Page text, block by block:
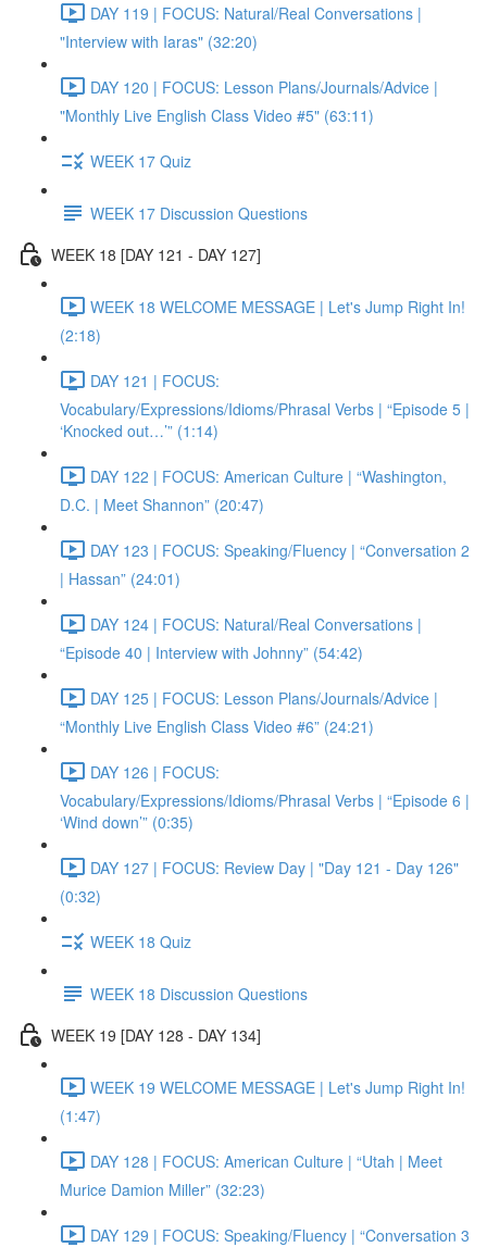
DAY 119 | FOCUS: Natural/Real Conversations |
"Interview with Iaras" (32:20)
DAY 120 | FOCUS: Lesson Plans/Journals/Advice |
"Monthly Live English Class Video #5" (63:11)
WEEK 17 Quiz
WEEK 17 Discussion Questions
WEEK 18 [DAY 121 - DAY 127]
WEEK 18 WELCOME MESSAGE | Let's Jump Right In!
(2:18)
DAY 121 | FOCUS:
Vocabulary/Expressions/Idioms/Phrasal Verbs | “Episode 5 |
‘Knocked out…’” (1:14)
DAY 122 | FOCUS: American Culture | “Washington,
D.C. | Meet Shannon” (20:47)
DAY 123 | FOCUS: Speaking/Fluency | “Conversation 2
| Hassan” (24:01)
DAY 124 | FOCUS: Natural/Real Conversations |
“Episode 40 | Interview with Johnny” (54:42)
DAY 125 | FOCUS: Lesson Plans/Journals/Advice |
“Monthly Live English Class Video #6” (24:21)
DAY 126 | FOCUS:
Vocabulary/Expressions/Idioms/Phrasal Verbs | “Episode 6 |
‘Wind down’” (0:35)
DAY 127 | FOCUS: Review Day | "Day 121 - Day 126"
(0:32)
WEEK 18 Quiz
WEEK 18 Discussion Questions
WEEK 19 [DAY 128 - DAY 134]
WEEK 19 WELCOME MESSAGE | Let's Jump Right In!
(1:47)
DAY 128 | FOCUS: American Culture | “Utah | Meet
Murice Damion Miller” (32:23)
DAY 129 | FOCUS: Speaking/Fluency | “Conversation 3